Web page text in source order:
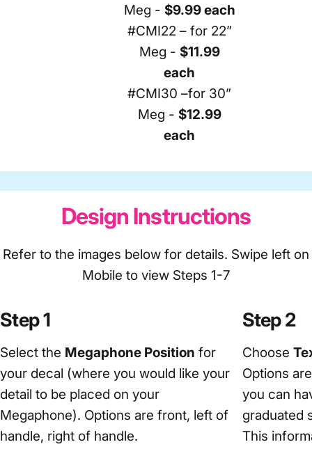
Meg - $9.99 each
#CMI22 – for 22”
Meg - $11.99
each
#CMI30 –for 30”
Meg - $12.99
each
Design Instructions
Refer to the images below for details. Swipe left on
Mobile to view Steps 1-7
Step 1
Select the Megaphone Position for
your decal (where you would like your
detail to be placed on your
Megaphone). Options are front, left of
handle, right of handle.
Step 2
Choose
Options
you can
graduated
This